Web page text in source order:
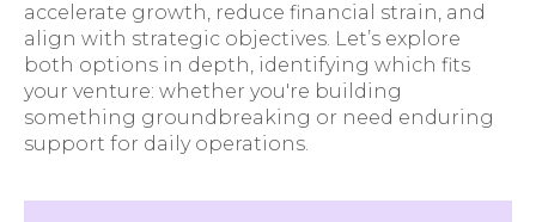
accelerate growth, reduce financial strain, and
align with strategic objectives. Let’s explore
both options in depth, identifying which fits
your venture: whether you're building
something groundbreaking or need enduring
support for daily operations.